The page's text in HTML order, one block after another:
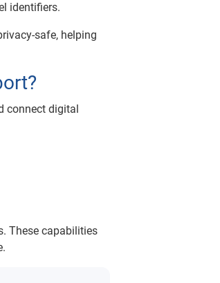
identifiers.
safe, helping
connect digital
These capabilities